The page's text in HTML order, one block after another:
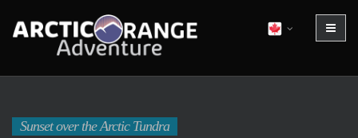
Sunset over the Arctic Tundra